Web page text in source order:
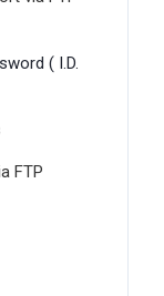
( I.D.
FTP